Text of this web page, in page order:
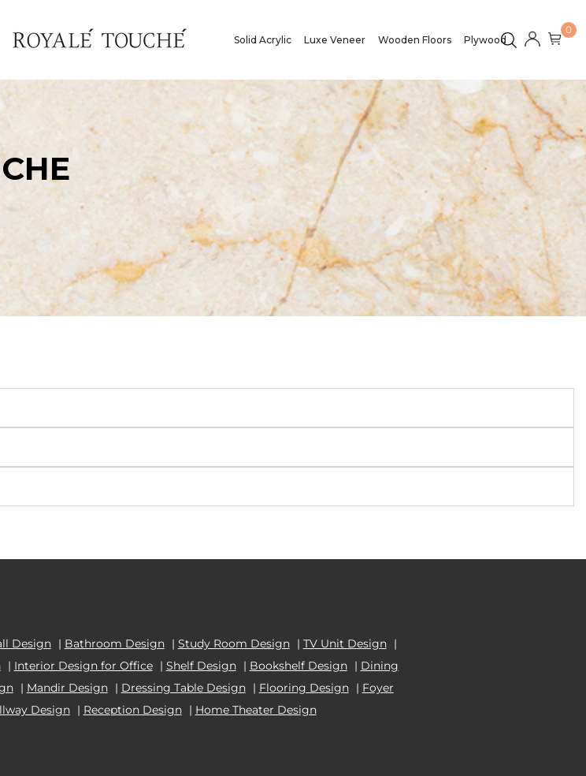
Solid Acrylic Luxe Veneer Wooden Floors Plywood
0
Design | Bathroom Design | Study Room Design | TV Unit Design |
| Interior Design for Office | Shelf Design | Bookshelf Design | Dining
| Mandir Design | Dressing Table Design | Flooring Design | Foyer
Design | Reception Design | Home Theater Design